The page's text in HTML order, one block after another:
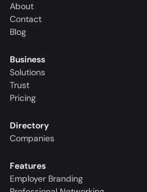
About
Contact
Blog
Business
Solutions
Trust
Pricing
Directory
Companies
Features
Employer Branding